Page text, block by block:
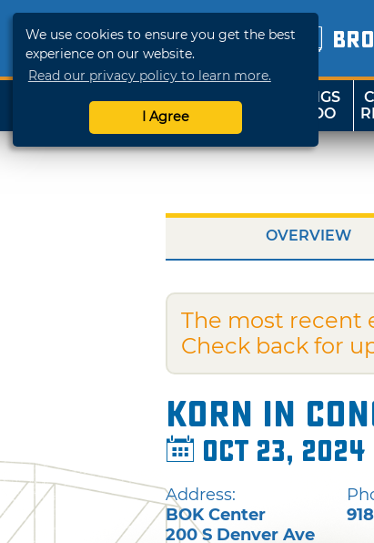
We use cookies to ensure you get the best
experience on our website.
Read our privacy policy to learn more.
I Agree
SHOP
TRAVELOK
THINGS
TO DO
OVERVIEW
The most recent
Check back for
Korn in
Oct 23, 2024
Address:
BOK Center
200 S Denver Ave